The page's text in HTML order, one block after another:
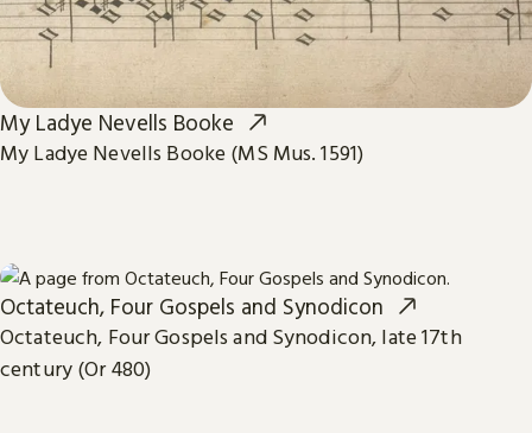
My Ladye Nevells Booke
My Ladye Nevells Booke (MS Mus. 1591)
Octateuch, Four Gospels and Synodicon
Octateuch, Four Gospels and Synodicon, late 17th
century (Or 480)